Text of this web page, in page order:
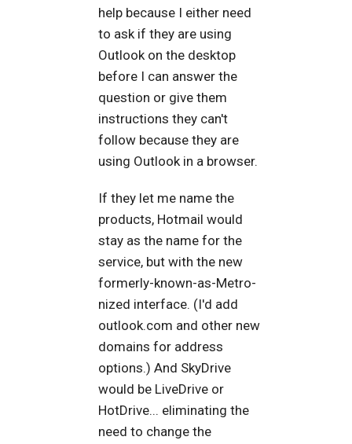
help because I either need
to ask if they are using
Outlook on the desktop
before I can answer the
question or give them
instructions they can't
follow because they are
using Outlook in a browser.
If they let me name the
products, Hotmail would
stay as the name for the
service, but with the new
formerly-known-as-Metro-
nized interface. (I'd add
outlook.com and other new
domains for address
options.) And SkyDrive
would be LiveDrive or
HotDrive... eliminating the
need to change the